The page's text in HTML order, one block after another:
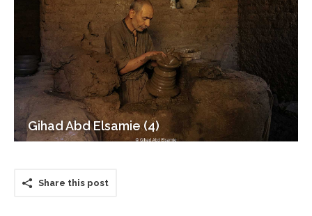
Gihad Abd Elsamie (4)
Share this post